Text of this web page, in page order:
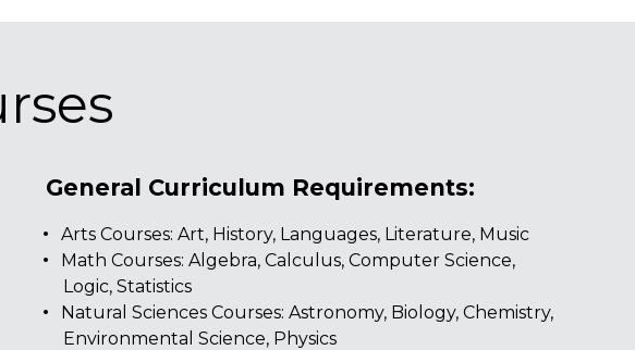
General Curriculum Requirements:
Arts Courses: Art, History, Languages, Literature, Music
Math Courses: Algebra, Calculus, Computer Science,
Logic, Statistics
Natural Sciences Courses: Astronomy, Biology, Chemistry,
Environmental Science, Physics